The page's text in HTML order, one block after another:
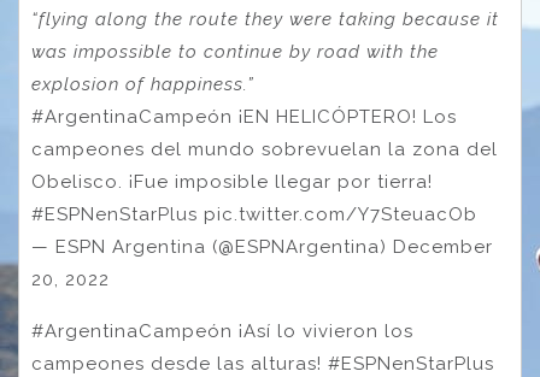
“flying along the route they were taking because it
was impossible to continue by road with the
explosion of happiness.”
#ArgentinaCampeón ¡EN HELICÓPTERO! Los
campeones del mundo sobrevuelan la zona del
Obelisco. ¡Fue imposible llegar por tierra!
#ESPNenStarPlus pic.twitter.com/Y7SteuacOb
— ESPN Argentina (@ESPNArgentina) December
20, 2022
#ArgentinaCampeón ¡Así lo vivieron los
campeones desde las alturas! #ESPNenStarPlus